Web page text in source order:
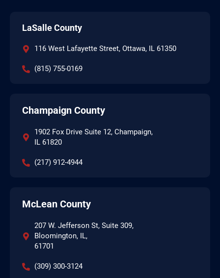
LaSalle County
116 West Lafayette Street, Ottawa, IL 61350
(815) 755-0169
Champaign County
1902 Fox Drive Suite 12, Champaign,
IL 61820
(217) 912-4944
McLean County
207 W. Jefferson St, Suite 309,
Bloomington, IL,
61701
(309) 300-3124